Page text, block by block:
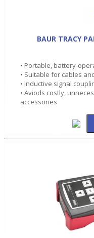
BAUR TRACY
• Portable, battery-
• Suitable for cables
• Inductive signal
• Aviods costly,
accessories